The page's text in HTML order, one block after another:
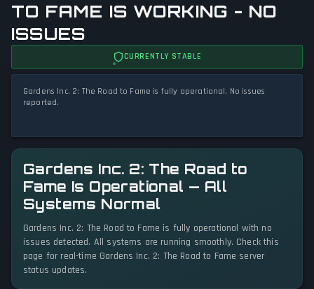
TO FAME IS WORKING - NO
ISSUES
CURRENTLY STABLE
Gardens Inc. 2: The Road to Fame is fully operational. No issues
reported.
Gardens Inc. 2: The Road to
Fame Is Operational — All
Systems Normal
Gardens Inc. 2: The Road to Fame is fully operational with no
issues detected. All systems are running smoothly. Check this
page for real-time Gardens Inc. 2: The Road to Fame server
status updates.